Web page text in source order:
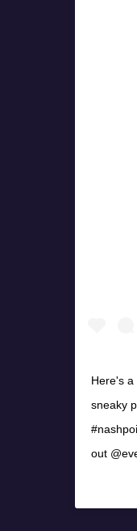
Here's
sneaky
out